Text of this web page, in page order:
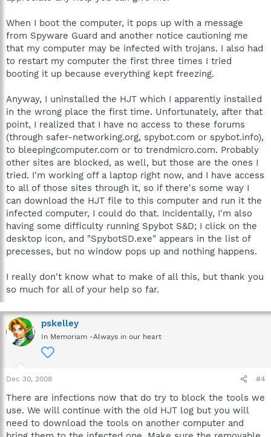
When I boot the computer, it pops up with a message
from Spyware Guard and another notice cautioning me
that my computer may be infected with trojans. I also had
to restart my computer the first three times I tried
booting it up because everything kept freezing.
Anyway, I uninstalled the HJT which I apparently installed
in the wrong place the first time. Unfortunately, after that
point, I realized that I have no access to these forums
(through safer-networking.org, spybot.com or spybot.info),
to bleepingcomputer.com or to trendmicro.com. Probably
other sites are blocked, as well, but those are the ones I
tried. I'm working off a laptop right now, and I have access
to all of those sites through it, so if there's some way I
can download the HJT file to this computer and run it the
infected computer, I could do that. Incidentally, I'm also
having some difficulty running Spybot S&D; I click on the
desktop icon, and "SpybotSD.exe" appears in the list of
precesses, but no window pops up and nothing happens.
I really don't know what to make of all this, but thank you
so much for all of your help so far.
pskelley
In Memoriam -Always in our heart
Dec 30, 2008 #4
There are infections now that do try to block the tools we
use. We will continue with the old HJT log but you will
need to download the tools on another computer and